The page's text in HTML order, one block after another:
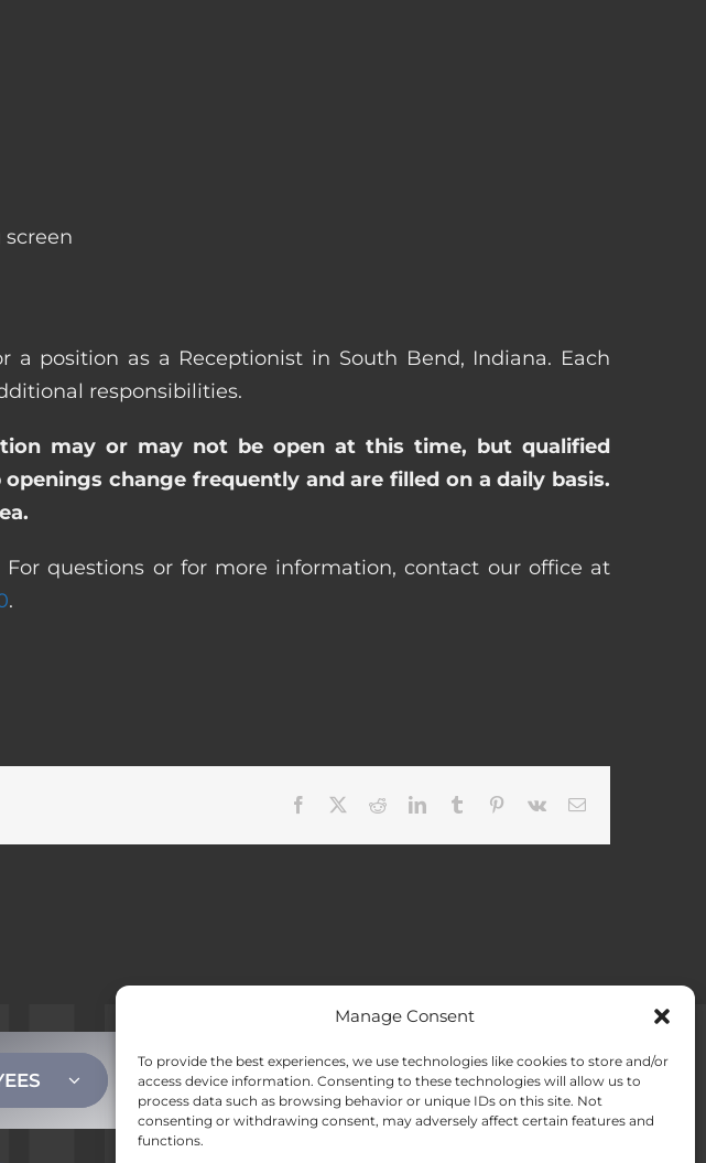
Manage Consent
To provide the best experiences, we use technologies like cookies to store and/or
access device information. Consenting to these technologies will allow us to
process data such as browsing behavior or unique IDs on this site. Not
consenting or withdrawing consent, may adversely affect certain features and
functions.
position as a Receptionist in South Bend, Indiana. Each
responsibilities.
may or may not be open at this time, but qualified
change frequently and are filled on a daily basis.
questions or for more information, contact our office at
.
Facebook RedditLinkedInTumblr Pinterest
Vk Email
CONTACT US Opt-out preferences